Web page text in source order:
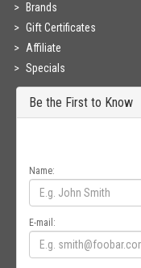
Brands
Gift Certificates
Affiliate
Specials
Be the First to Know
Name:
E-mail: